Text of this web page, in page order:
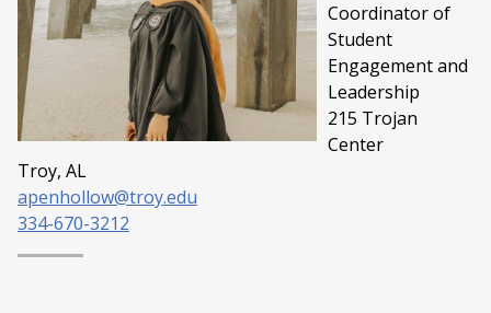
Coordinator of
Student
Engagement and
Leadership
215 Trojan
Center
Troy, AL
apenhollow@troy.edu
334-670-3212